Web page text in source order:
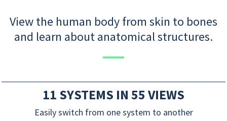
View the human body from skin to bones
and learn about anatomical structures.
11 SYSTEMS IN 55 VIEWS
Easily switch from one system to another